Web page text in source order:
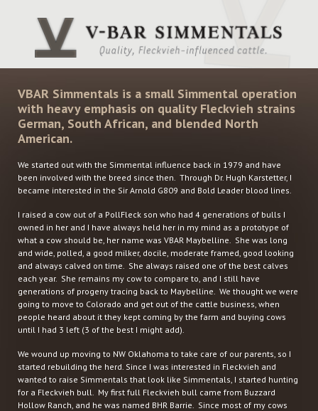
VBAR Simmentals is a small Simmental operation
with heavy emphasis on quality Fleckvieh strains
German, South African, and blended North
American.
We started out with the Simmental influence back in 1979 and have
been involved with the breed since then. Through Dr. Hugh Karstetter, I
became interested in the Sir Arnold G809 and Bold Leader blood lines.
I raised a cow out of a PollFleck son who had 4 generations of bulls I
owned in her and I have always held her in my mind as a prototype of
what a cow should be, her name was VBAR Maybelline. She was long
and wide, polled, a good milker, docile, moderate framed, good looking
and always calved on time. She always raised one of the best calves
each year. She remains my cow to compare to, and I still have
generations of progeny tracing back to Maybelline. We thought we were
going to move to Colorado and get out of the cattle business, when
people heard about it they kept coming by the farm and buying cows
until I had 3 left (3 of the best I might add).
We wound up moving to NW Oklahoma to take care of our parents, so I
started rebuilding the herd. Since I was interested in Fleckvieh and
wanted to raise Simmentals that look like Simmentals, I started hunting
for a Fleckvieh bull. My first full Fleckvieh bull came from Buzzard
Hollow Ranch, and he was named BHR Barrie. Since most of my cows